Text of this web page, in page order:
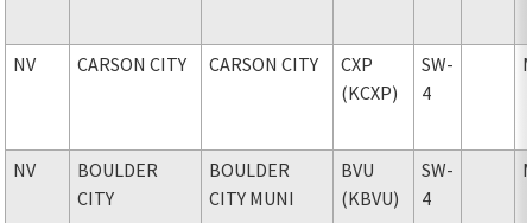
NV CARSON CITY CARSON CITY
CXP
(KCXP)
SW-
4
NV
BOULDER
CITY
BOULDER
CITY MUNI
BVU
(KBVU)
SW-
4